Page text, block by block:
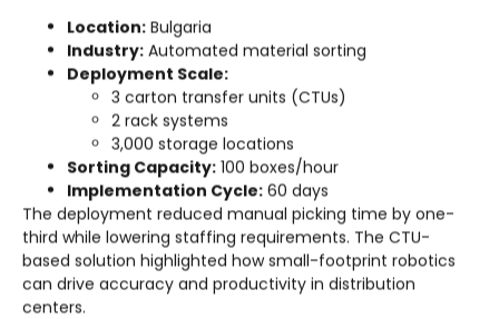
Location: Bulgaria
Industry: Automated material sorting
Deployment Scale:
3 carton transfer units (CTUs)
2 rack systems
3,000 storage locations
Sorting Capacity: 100 boxes/hour
Implementation Cycle: 60 days
The deployment reduced manual picking time by one-
third while lowering staffing requirements. The CTU-
based solution highlighted how small-footprint robotics
can drive accuracy and productivity in distribution
centers.